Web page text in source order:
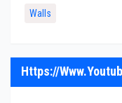
Walls
Https://